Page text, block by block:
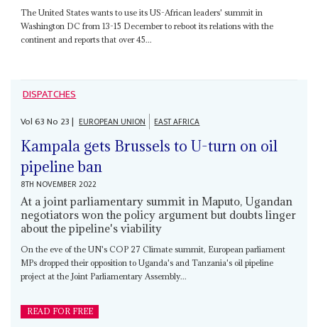
The United States wants to use its US-African leaders' summit in
Washington DC from 13-15 December to reboot its relations with the
continent and reports that over 45...
DISPATCHES
Vol63No 23| EUROPEAN UNION EAST AFRICA
Kampala gets Brussels to U-turn on oil
pipeline ban
8TH NOVEMBER 2022
At a joint parliamentary summit in Maputo, Ugandan
negotiators won the policy argument but doubts linger
about the pipeline's viability
On the eve of the UN's COP 27 Climate summit, European parliament
MPs dropped their opposition to Uganda's and Tanzania's oil pipeline
project at the Joint Parliamentary Assembly...
READ FOR FREE